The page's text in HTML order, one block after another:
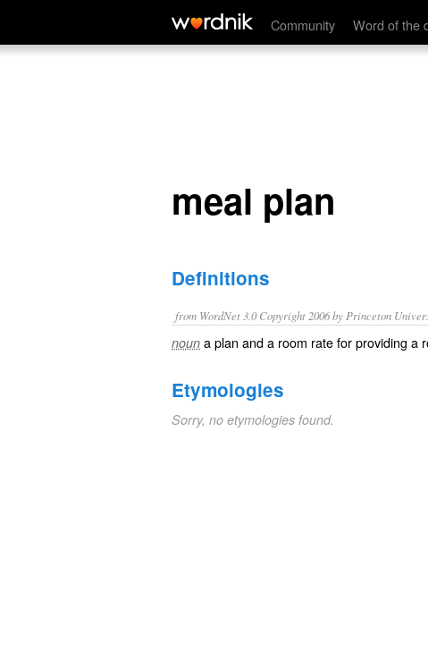
Community Word of the
meal plan
meal plan
Definitions
from WordNet 3.0 Copyright 2006 by Princeton
noun a plan and a room rate for providing a
Etymologies
Sorry, no etymologies found.